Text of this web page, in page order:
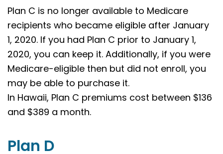
Plan C is no longer available to Medicare
recipients who became eligible after January
1, 2020. If you had Plan C prior to January 1,
2020, you can keep it. Additionally, if you were
Medicare-eligible then but did not enroll, you
may be able to purchase it.
In Hawaii, Plan C premiums cost between $136
and $389 a month.
Plan D